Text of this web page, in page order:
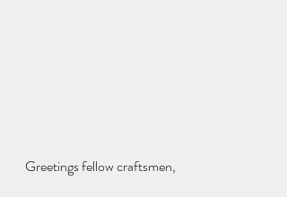
Greetings fellow craftsmen,